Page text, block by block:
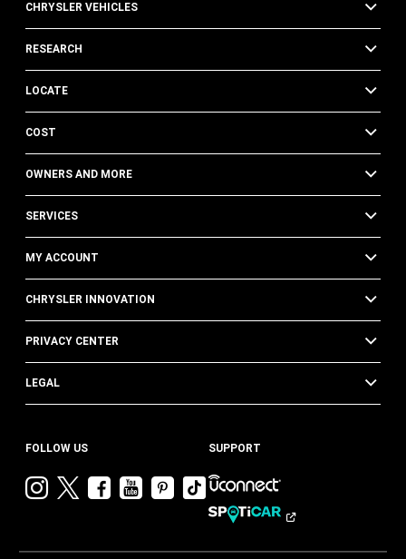
CHRYSLER VEHICLES
RESEARCH
LOCATE
COST
OWNERS AND MORE
SERVICES
MY ACCOUNT
CHRYSLER INNOVATION
PRIVACY CENTER
LEGAL
FOLLOW US
VisitVisitVisitVisit
Chrysler
Visit
Chrysler
Visit
Chrysler
SUPPORT